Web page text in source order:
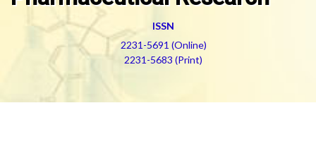
ISSN
2231-5691 (Online)
2231-5683 (Print)